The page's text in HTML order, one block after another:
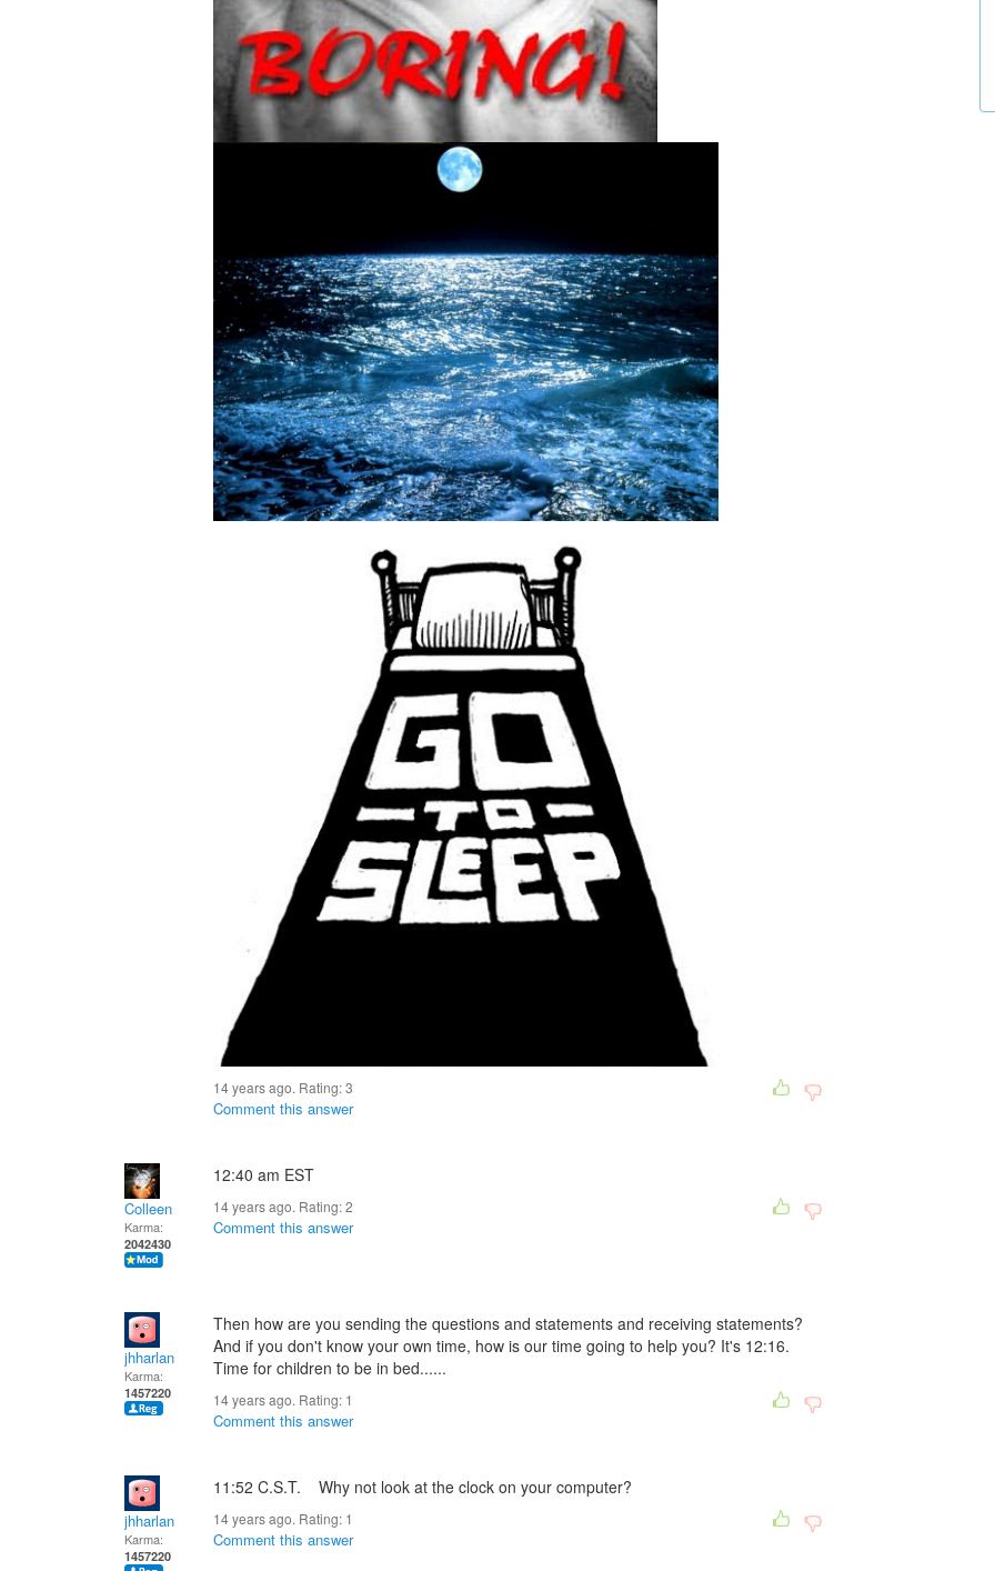
14 years ago. Rating:3
Comment this answer
Colleen
Karma:
2042430
12:40 am EST
14 years ago. Rating:2
Comment this answer
jhharlan
Karma:
1457220
Then how are you sending the questions and statements and receiving statements?
And if you don't know your own time, how is our time going to help you? It's 12:16.
Time for children to be in bed......
14 years ago. Rating: 1
Comment this answer
jhharlan
Karma:
1457220
11:52 C.S.T. Why not look at the clock on your computer?
14 years ago. Rating: 1
Comment this answer